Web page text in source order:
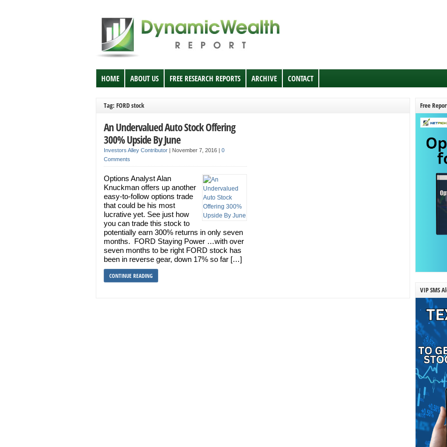
HOME ABOUT US FREE RESEARCH REPORTS ARCHIVE CONTACT
Tag: FORD stock
An Undervalued Auto Stock Offering
300% Upside By June
Investors Alley Contributor | November 7, 2016 | 0
Comments
Options Analyst Alan
Knuckman offers up another
easy-to-follow options trade
that could be his most
lucrative yet. See just how
you can trade this stock to
potentially earn 300% returns in only seven
months. FORD Staying Power …with over
seven months to be right FORD stock has
been in reverse gear, down 17% so far […]
CONTINUE READING
Free
VIP SMS